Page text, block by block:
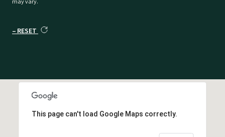
may vary.
RESET
This page can't load Google Maps correctly.